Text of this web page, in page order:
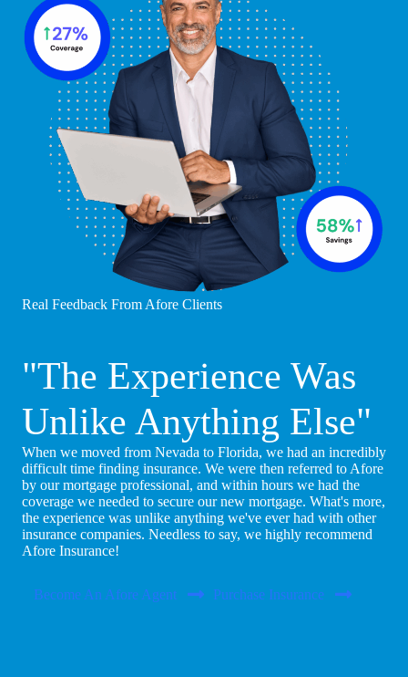
Real Feedback From Afore Clients
"The Experience Was
Unlike Anything Else"
When we moved from Nevada to Florida, we had an incredibly
difficult time finding insurance. We were then referred to Afore
by our mortgage professional, and within hours we had the
coverage we needed to secure our new mortgage. What's more,
the experience was unlike anything we've ever had with other
insurance companies. Needless to say, we highly recommend
Afore Insurance!
Become An Afore Agent Purchase Insurance